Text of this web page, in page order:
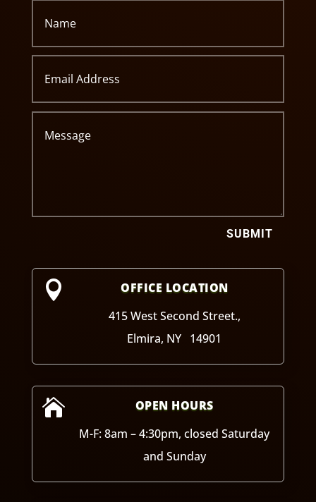
SUBMIT

OFFICE LOCATION
415 West Second Street.,
Elmira, NY 14901

OPEN HOURS
M-F: 8am – 4:30pm, closed Saturday
and Sunday